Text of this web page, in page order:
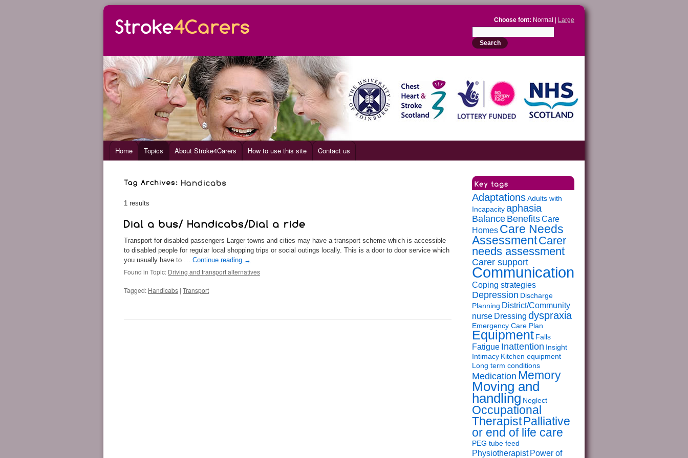
Choose font: Normal | Large
Home Topics About Stroke4Carers How to use this site Contact us
1 results
Transport for disabled passengers Larger towns and cities may have a transport scheme which is accessible
to disabled people for regular local shopping trips or social outings locally. This is a door to door service which
you usually have to … Continue reading →
Found in Topic: Driving and transport alternatives
Tagged: Handicabs | Transport
Adaptations Adults with
Incapacity aphasia
Balance BenefitsCare
Homes Care Needs
AssessmentCarer
needs assessment
Carer support
Communication
Coping strategies
Depression Discharge
Planning District/Community
nurse Dressing dyspraxia
Emergency Care Plan
Equipment Falls
Fatigue Inattention Insight
Intimacy Kitchen equipment
Long term conditions
Medication Memory
Moving and
handling Neglect
Occupational
TherapistPalliative
or end of life care
PEG tube feed
Physiotherapist Power of